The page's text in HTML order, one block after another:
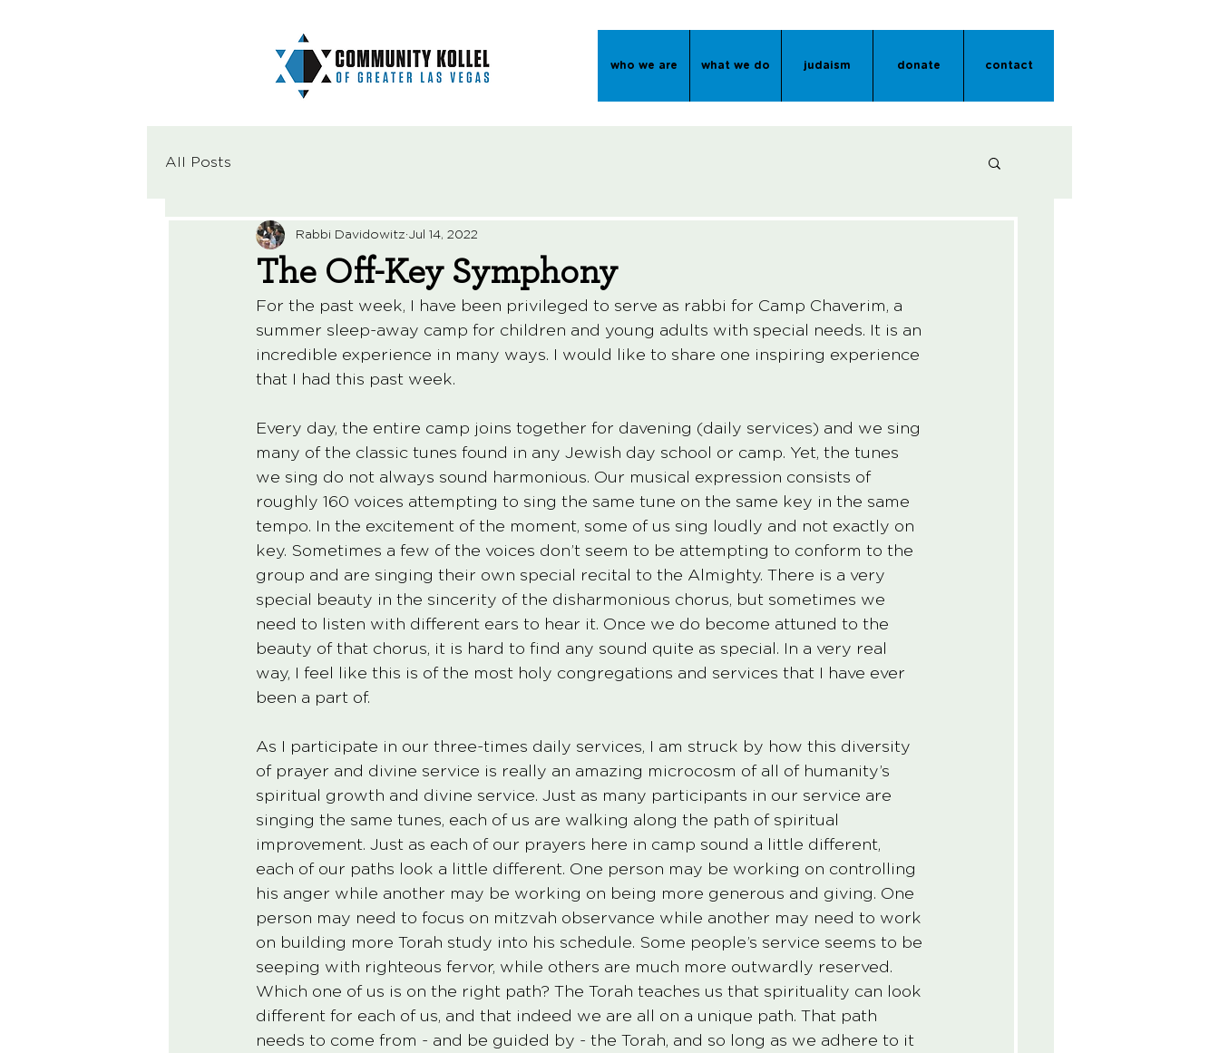
who we are what we do judaism donate contact
All Posts
The Off-Key Symphony
Rabbi Davidowitz Jul 14, 2022
For the past week, I have been privileged to serve as rabbi for Camp Chaverim, a
summer sleep-away camp for children and young adults with special needs. It is an
incredible experience in many ways. I would like to share one inspiring experience
that I had this past week.
Every day, the entire camp joins together for davening (daily services) and we sing
many of the classic tunes found in any Jewish day school or camp. Yet, the tunes
we sing do not always sound harmonious. Our musical expression consists of
roughly 160 voices attempting to sing the same tune on the same key in the same
tempo. In the excitement of the moment, some of us sing loudly and not exactly on
key. Sometimes a few of the voices don’t seem to be attempting to conform to the
group and are singing their own special recital to the Almighty. There is a very
special beauty in the sincerity of the disharmonious chorus, but sometimes we
need to listen with different ears to hear it. Once we do become attuned to the
beauty of that chorus, it is hard to find any sound quite as special. In a very real
way, I feel like this is of the most holy congregations and services that I have ever
been a part of.
As I participate in our three-times daily services, I am struck by how this diversity
of prayer and divine service is really an amazing microcosm of all of humanity’s
spiritual growth and divine service. Just as many participants in our service are
singing the same tunes, each of us are walking along the path of spiritual
improvement. Just as each of our prayers here in camp sound a little different,
each of our paths look a little different. One person may be working on controlling
his anger while another may be working on being more generous and giving. One
person may need to focus on mitzvah observance while another may need to work
on building more Torah study into his schedule. Some people’s service seems to be
seeping with righteous fervor, while others are much more outwardly reserved.
Which one of us is on the right path? The Torah teaches us that spirituality can look
different for each of us, and that indeed we are all on a unique path. That path
needs to come from - and be guided by - the Torah, and so long as we adhere to it